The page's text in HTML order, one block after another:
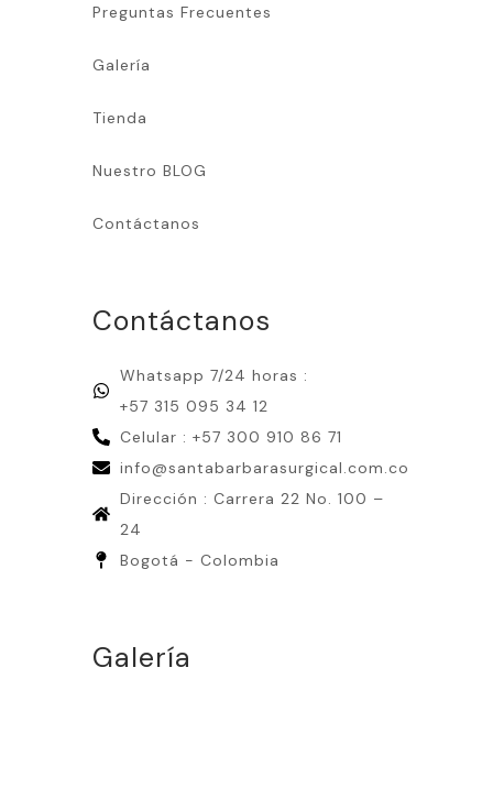
Preguntas Frecuentes
Galería
Tienda
Nuestro BLOG
Contáctanos
Contáctanos
Whatsapp 7/24 horas :
+57 315 095 34 12
Celular : +57 300 910 86 71
info@santabarbarasurgical.com.co
Dirección : Carrera 22 No. 100 –
24
Bogotá - Colombia
Galería